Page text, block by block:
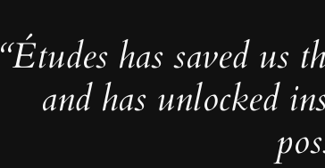
“Études has saved us
and has unlocked